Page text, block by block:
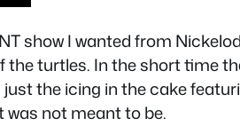
show I wanted from
turtles. In the short time
the icing in the cake
was not meant to be.